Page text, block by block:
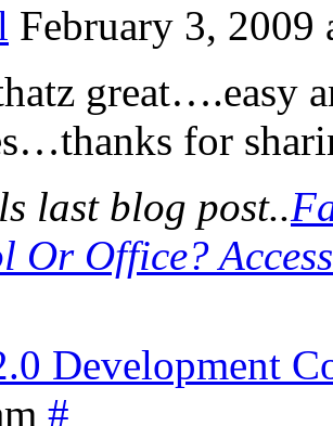
February 3, 2009
great….easy
for
last blog post..
Or Office?
Development
#